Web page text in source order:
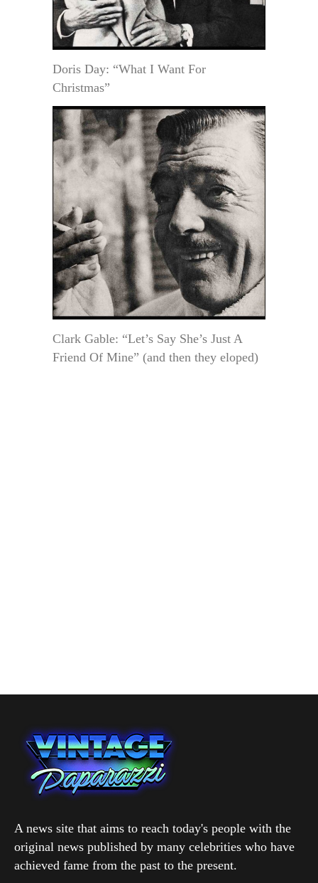
Doris Day: “What I Want For
Christmas”
Clark Gable: “Let’s Say She’s Just A
Friend Of Mine” (and then they eloped)
A news site that aims to reach today's people with the
original news published by many celebrities who have
achieved fame from the past to the present.